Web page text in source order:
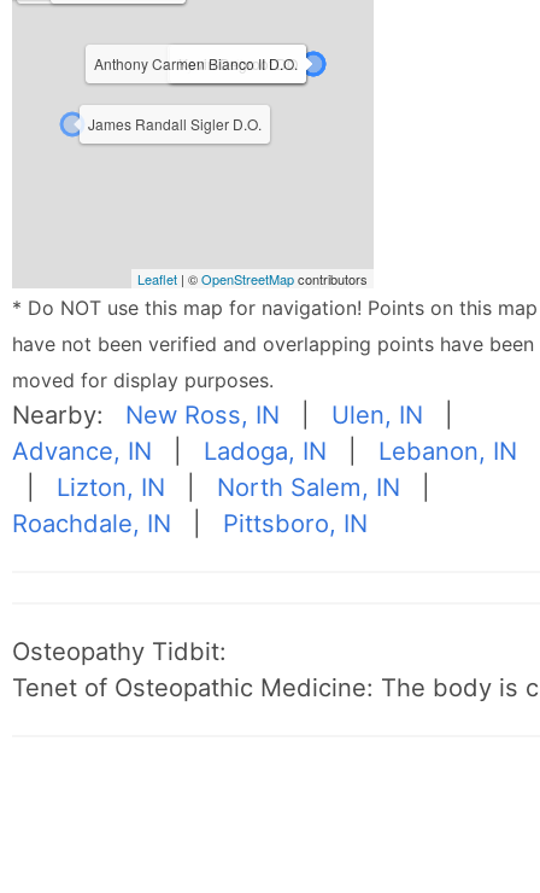
Ryan Freibert D.O.
Kevin Degroot DO
James Randall Sigler D.O.
Anthony Carmen Bianco II D.O.
Leaflet | ©OpenStreetMapcontributors
* Do NOT use this map for navigation! Points on this map
have not been verified and overlapping points have been
moved for display purposes.
Nearby: New Ross, IN Ulen, IN
Advance, IN
Ladoga, IN
Lebanon, IN
Lizton, IN North Salem, IN
Roachdale, IN
Pittsboro, IN
Osteopathy Tidbit:
Tenet of Osteopathic Medicine: The body